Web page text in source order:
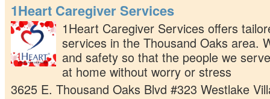
1Heart Caregiver Services
1Heart Caregiver Services offers
services in the Thousand Oaks area.
and safety so that the people we
at home without worry or stress
3625 E. Thousand Oaks Blvd #323 Westlake